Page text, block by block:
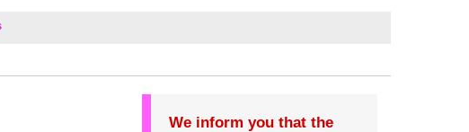
We inform you that the